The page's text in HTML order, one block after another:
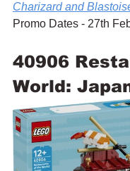
Charizard and
Promo Dates - 27th
40906
World: